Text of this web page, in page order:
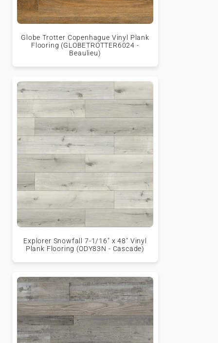
Globe Trotter Copenhague Vinyl Plank
Flooring (GLOBETROTTER6024 -
Beaulieu)
Explorer Snowfall 7-1/16" x 48" Vinyl
Plank Flooring (ODY83N - Cascade)